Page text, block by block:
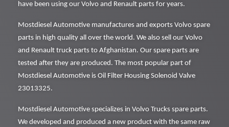
have been using our Volvo and Renault parts for years.
Mostdiesel Automotive manufactures and exports Volvo spare
parts in high quality all over the world. We also sell our Volvo
and Renault truck parts to Afghanistan. Our spare parts are
tested after they are produced. The most popular part of
Mostdiesel Automotive is Oil Filter Housing Solenoid Valve
23013325.
Mostdiesel Automotive specializes in Volvo Trucks spare parts.
We developed and produced a new product with the same raw